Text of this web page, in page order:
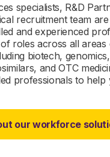
specialists, R&D
recruitment team are
and experienced
roles across all
biotech,
and OTC
professionals to help
our workforce